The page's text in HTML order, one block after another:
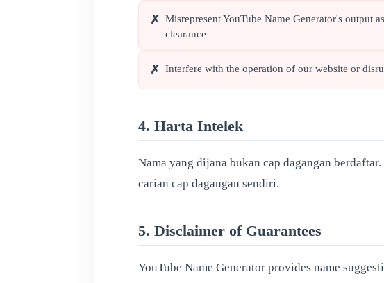
✗ Misrepresent YouTube Name Generator's output
clearance
✗ Interfere with the operation of our website or
4. Harta Intelek
Nama yang dijana bukan cap dagangan
carian cap dagangan sendiri.
5. Disclaimer of Guarantees
YouTube Name Generator provides name